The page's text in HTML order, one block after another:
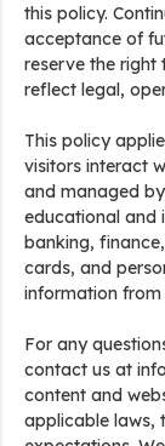
this policy.
acceptance of
reserve the right
reflect legal,
This policy
visitors interact
and managed
educational and
banking,
cards, and
information from
For any
contact us at
content and
applicable laws,